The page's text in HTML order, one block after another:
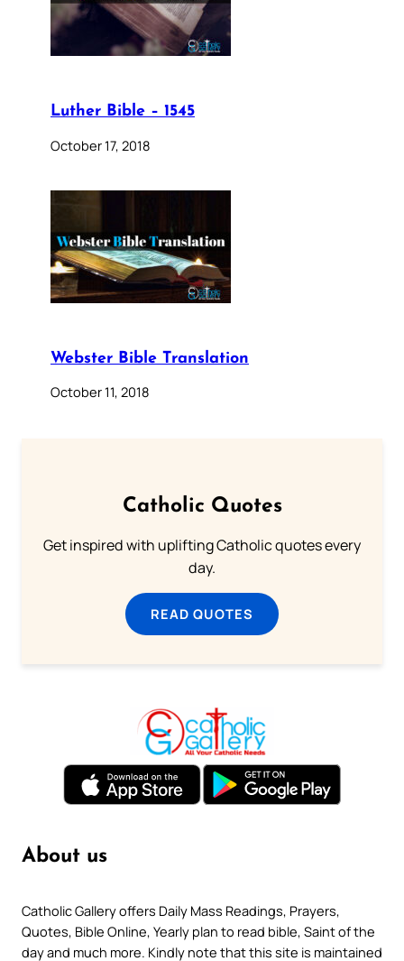
Luther Bible – 1545
October 17, 2018
Webster Bible Translation
October 11, 2018
Catholic Quotes
Get inspired with uplifting Catholic quotes every
day.
READ QUOTES
About us
Catholic Gallery offers Daily Mass Readings, Prayers,
Quotes, Bible Online, Yearly plan to read bible, Saint of the
day and much more. Kindly note that this site is maintained